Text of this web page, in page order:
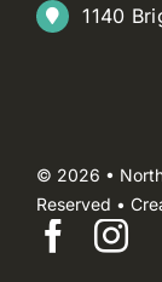
1140
© 2026 •
Reserved •